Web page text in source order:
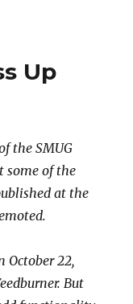
Up
the SMUG
some of the
at the
October 22,
But